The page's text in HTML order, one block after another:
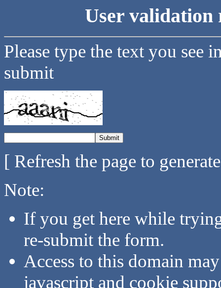
User validation
Please type the text you see
submit
[ Refresh the page to
Note:
If you get here while
re-submit the form.
Access to this domain
javascript and cookie